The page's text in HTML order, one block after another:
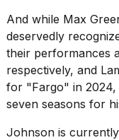
Airwrap
dupes
under
$300:...
14
2026
And while Max
deservedly
their performances
respectively, and
for "Fargo" in
seven seasons for
Johnson is